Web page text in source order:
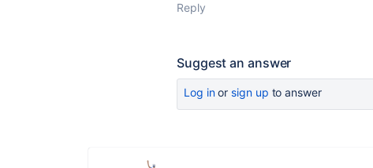
Reply
Suggest an answer
Log inor sign up to answer